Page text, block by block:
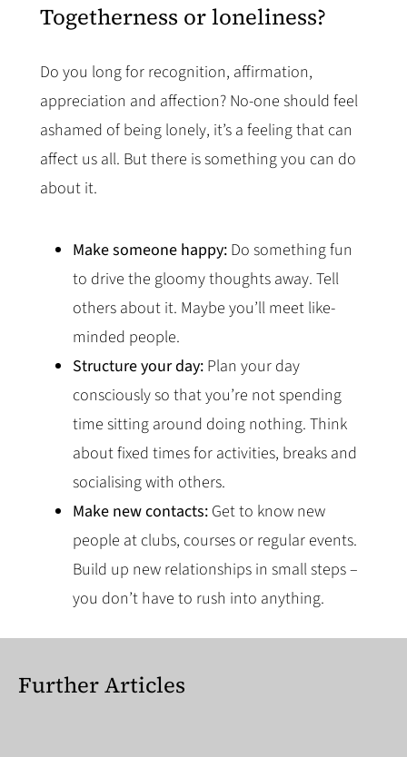
Togetherness or loneliness?
Do you long for recognition, affirmation,
appreciation and affection? No-one should feel
ashamed of being lonely, it’s a feeling that can
affect us all. But there is something you can do
about it.
Make someone happy: Do something fun
to drive the gloomy thoughts away. Tell
others about it. Maybe you’ll meet like-
minded people.
Structure your day: Plan your day
consciously so that you’re not spending
time sitting around doing nothing. Think
about fixed times for activities, breaks and
socialising with others.
Make new contacts: Get to know new
people at clubs, courses or regular events.
Build up new relationships in small steps –
you don’t have to rush into anything.
Further Articles